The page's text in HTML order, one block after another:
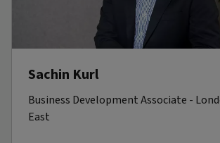
Sachin Kurl
Business Development Associate -
East